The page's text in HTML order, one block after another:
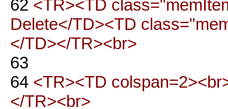
62 <TR><TD
Delete</TD><TD
</TD></TR><br>
63
64 <TR><TD
</TR><br>